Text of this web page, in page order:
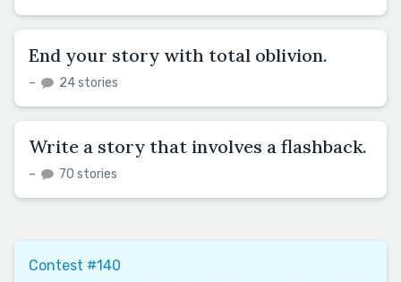
End your story with total oblivion.
– 24 stories
Write a story that involves a flashback.
– 70 stories
Contest #140